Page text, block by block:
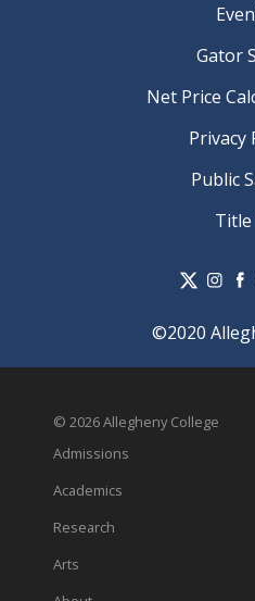
Gator
Net Price
Privacy
Public
Title
©2020
© 2026 Allegheny College
Admissions
Academics
Research
Arts